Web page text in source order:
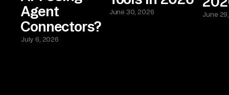
Agent
Connectors?
July 6, 2026
June 30, 2026 June